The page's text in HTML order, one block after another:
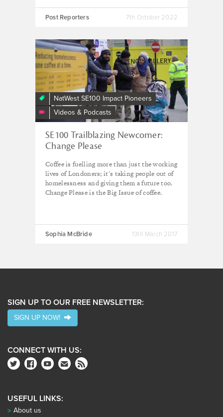
Post Reporters 7th October 2022
NatWest SE100 Impact Pioneers
Videos & Podcasts
Change
Please
SE100 Trailblazing Newcomer:
Change Please
Coffee is fuelling more than just the working
lives of Londoners; it's taking people out of
homelessness and giving them a future too.
Change Please is the Big Issue of coffee.
Sophia McBride 13th March 2017
SIGN UP TO OUR FREE NEWSLETTER:
SIGN UP NOW!
CONNECT WITH US:
USEFUL LINKS:
About us